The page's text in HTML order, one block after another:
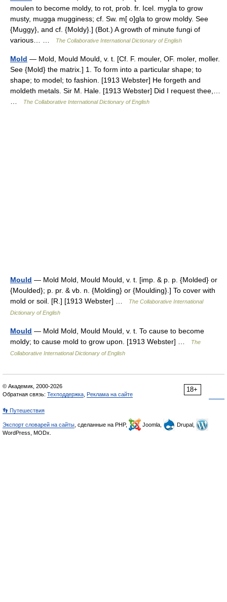
moulen to become moldy, to rot, prob. fr. Icel. mygla to grow
musty, mugga mugginess; cf. Sw. m[ o]gla to grow moldy. See
{Muggy}, and cf. {Moldy}.] (Bot.) A growth of minute fungi of
various… …
The Collaborative International Dictionary of English
Mold — Mold, Mould Mould, v. t. [Cf. F. mouler, OF. moler, moller.
See {Mold} the matrix.] 1. To form into a particular shape; to
shape; to model; to fashion. [1913 Webster] He forgeth and
moldeth metals. Sir M. Hale. [1913 Webster] Did I request thee,…
The Collaborative International Dictionary of English
Mould — Mold Mold, Mould Mould, v. t. [imp. & p. p. {Molded} or
{Moulded}; p. pr. & vb. n. {Molding} or {Moulding}.] To cover with
mold or soil. [R.] [1913 Webster] …
The Collaborative International
Dictionary of English
Mould — Mold Mold, Mould Mould, v. t. To cause to become
moldy; to cause mold to grow upon. [1913 Webster] …
The
Collaborative International Dictionary of English
18+
© Академик, 2000-2026
Обратная связь: Техподдержка Реклама на сайте
👣 Путешествия
Экспорт словарей на сайты , сделанные на PHP, Joomla,
Drupal,
WordPress, MODx.